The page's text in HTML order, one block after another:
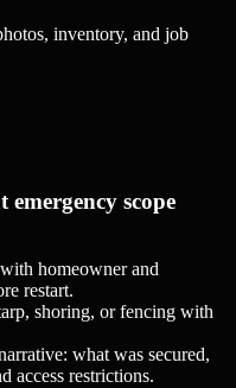
inventory, and job
emergency scope
homeowner and
restart.
shoring, or fencing with
what was secured,
access restrictions.